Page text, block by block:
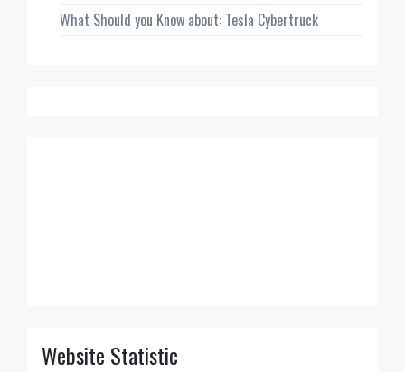
What Should you Know about: Tesla Cybertruck
Website Statistic